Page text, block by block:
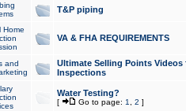
T&P piping
Home
VA & FHA REQUIREMENTS
and
Ultimate Selling Points
Inspections
Water Testing?
[ Go to page: 1 2 ]